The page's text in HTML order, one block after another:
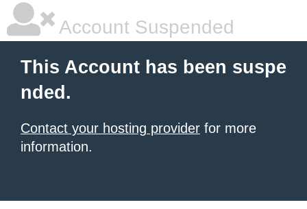
Account Suspended
This Account has been suspe
nded.
Contact your hosting provider for more
information.